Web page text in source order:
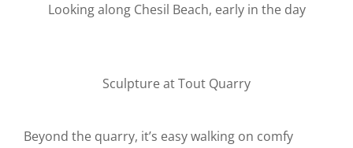
Looking along Chesil Beach, early in the day
Sculpture at Tout Quarry
Beyond the quarry, it’s easy walking on comfy